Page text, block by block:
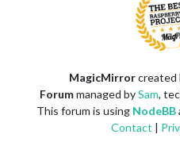
MagicMirrorcreated
Forummanaged bySam,
This forum is using NodeBB
Contact |